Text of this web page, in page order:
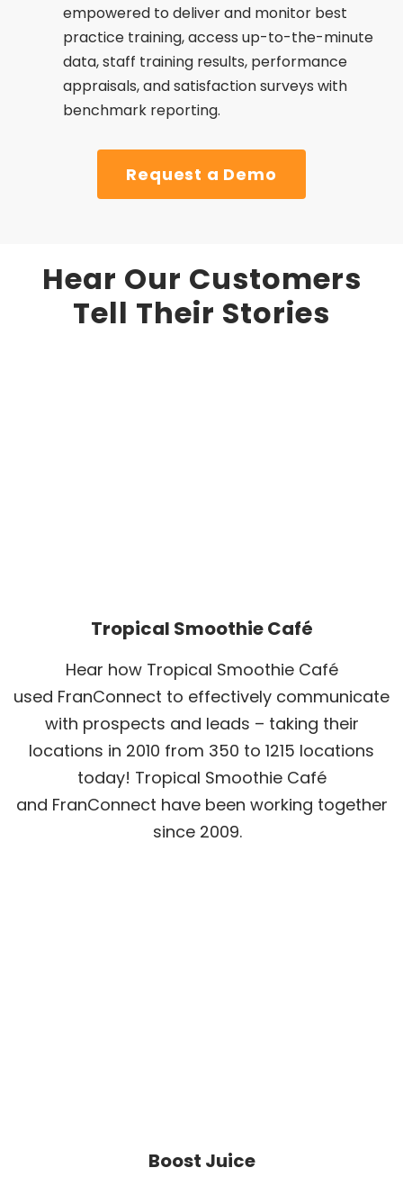
empowered to deliver and monitor best
practice training, access up-to-the-minute
data, staff training results, performance
appraisals, and satisfaction surveys with
benchmark reporting.
Request a Demo
Hear Our Customers
Tell Their Stories
Tropical Smoothie Café
Hear how Tropical Smoothie Café
used FranConnect to effectively communicate
with prospects and leads – taking their
locations in 2010 from 350 to 1215 locations
today! Tropical Smoothie Café
and FranConnect have been working together
since 2009.
Boost Juice